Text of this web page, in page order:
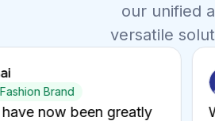
our unified
versatile
Tran Xuan Dzu
Center ILA
that Pancake is an